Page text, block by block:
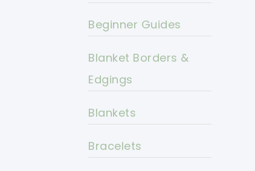
Beginner Guides
Blanket Borders &
Edgings
Blankets
Bracelets